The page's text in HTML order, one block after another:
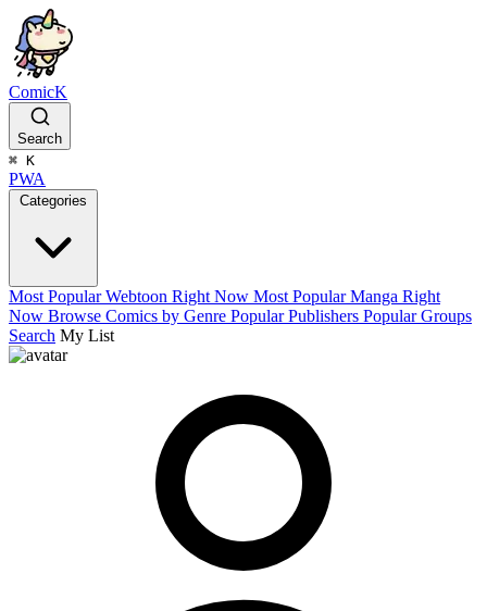
ComicK
Search
⌘ K
PWA
Categories
Most Popular Webtoon Right Now Most Popular Manga Right
Now Browse Comics by Genre Popular Publishers Popular Groups
Search My List